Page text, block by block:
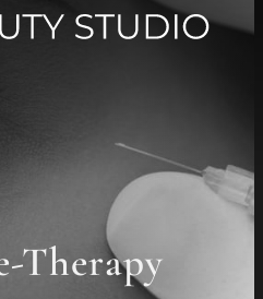
Therapy